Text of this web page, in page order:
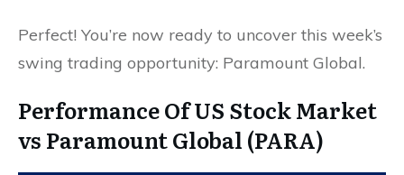
Perfect! You’re now ready to uncover this week’s
swing trading opportunity: Paramount Global.
Performance Of US Stock Market
vs Paramount Global (PARA)